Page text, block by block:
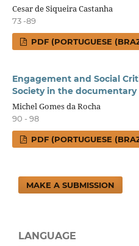
Cesar de Siqueira Castanha
73 -89
PDF (PORTUGUESE
Engagement and Social
Society in the
Michel Gomes da Rocha
90 - 98
PDF (PORTUGUESE
MAKE A SUBMISSION
LANGUAGE